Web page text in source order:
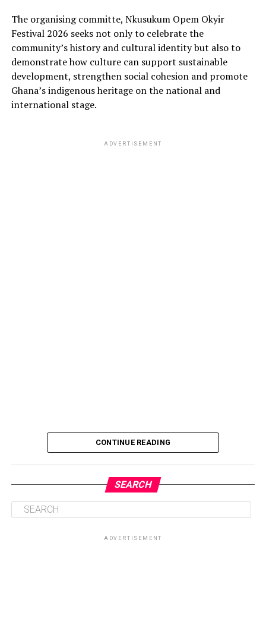
The organising committe, Nkusukum Opem Okyir
Festival 2026 seeks not only to celebrate the
community’s history and cultural identity but also to
demonstrate how culture can support sustainable
development, strengthen social cohesion and promote
Ghana’s indigenous heritage on the national and
international stage.
ADVERTISEMENT
CONTINUE READING
SEARCH
ADVERTISEMENT